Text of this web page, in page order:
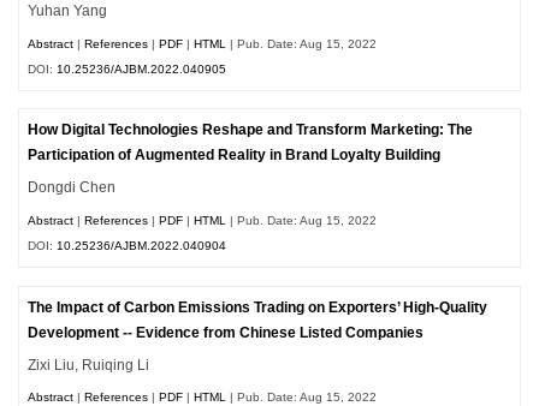
Yuhan Yang
Abstract |References |PDF |HTML
| Pub. Date: Aug 15, 2022
DOI: 10.25236/AJBM.2022.040905
How Digital Technologies Reshape and Transform Marketing: The
Participation of Augmented Reality in Brand Loyalty Building
Dongdi Chen
Abstract |References |PDF |HTML
| Pub. Date: Aug 15, 2022
DOI: 10.25236/AJBM.2022.040904
The Impact of Carbon Emissions Trading on Exporters’ High-Quality
Development -- Evidence from Chinese Listed Companies
Zixi Liu, Ruiqing Li
Abstract |References |PDF |HTML | Pub. Date: Aug 15, 2022